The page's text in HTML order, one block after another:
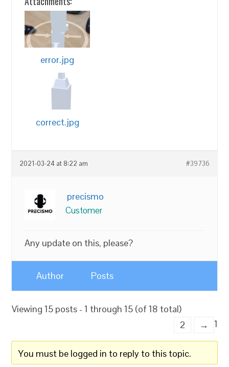
error.jpg
correct.jpg
2021-03-24 at 8:22 am #39736
precismo
Customer
Any update on this, please?
Author Posts
Viewing 15 posts - 1 through 15 (of 18 total)
1
2 →
You must be logged in to reply to this topic.